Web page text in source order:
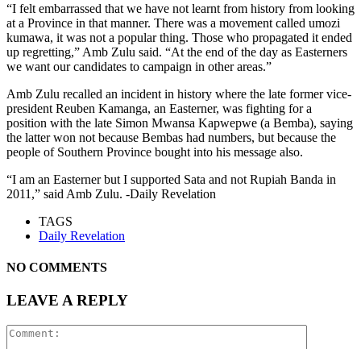
“I felt embarrassed that we have not learnt from history from looking
at a Province in that manner. There was a movement called umozi
kumawa, it was not a popular thing. Those who propagated it ended
up regretting,” Amb Zulu said. “At the end of the day as Easterners
we want our candidates to campaign in other areas.”
Amb Zulu recalled an incident in history where the late former vice-
president Reuben Kamanga, an Easterner, was fighting for a
position with the late Simon Mwansa Kapwepwe (a Bemba), saying
the latter won not because Bembas had numbers, but because the
people of Southern Province bought into his message also.
“I am an Easterner but I supported Sata and not Rupiah Banda in
2011,” said Amb Zulu. -Daily Revelation
TAGS
Daily Revelation
NO COMMENTS
LEAVE A REPLY